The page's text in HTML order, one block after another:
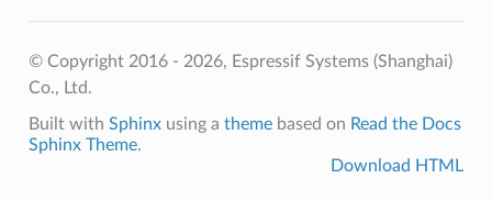
© Copyright 2016 - 2026, Espressif Systems (Shanghai)
Co., Ltd.
Built with Sphinxusing a themebased on Read the Docs
Sphinx Theme.
Download HTML